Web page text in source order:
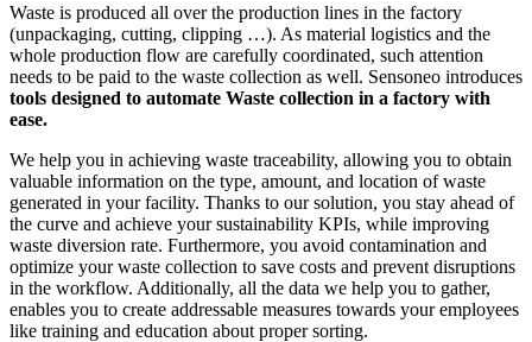
Waste is produced all over the production lines in the factory
(unpackaging, cutting, clipping …). As material logistics and the
whole production flow are carefully coordinated, such attention
needs to be paid to the waste collection as well. Sensoneo introduces
tools designed to automate Waste collection in a factory with
ease.
We help you in achieving waste traceability, allowing you to obtain
valuable information on the type, amount, and location of waste
generated in your facility. Thanks to our solution, you stay ahead of
the curve and achieve your sustainability KPIs, while improving
waste diversion rate. Furthermore, you avoid contamination and
optimize your waste collection to save costs and prevent disruptions
in the workflow. Additionally, all the data we help you to gather,
enables you to create addressable measures towards your employees
like training and education about proper sorting.